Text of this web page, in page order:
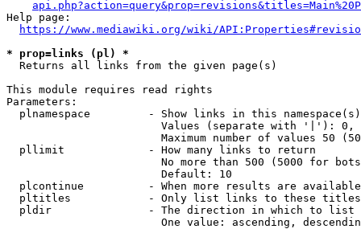
Help page:
https://www.mediawiki.org/wiki/
* prop=links (pl) *
  Returns all links from the given page(s)
This module requires read rights
Parameters:
plnamespace         - Show links in this
Values (separate with '|'):
Maximum number of values 50
  pllimit             - How many links to return
No more than 500 (5000 for
                        Default: 10
plcontinue          - When more results are
pltitles            - Only list links to these
  pldir               - The direction in which to list
One value: ascending,